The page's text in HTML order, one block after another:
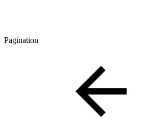
Pagination